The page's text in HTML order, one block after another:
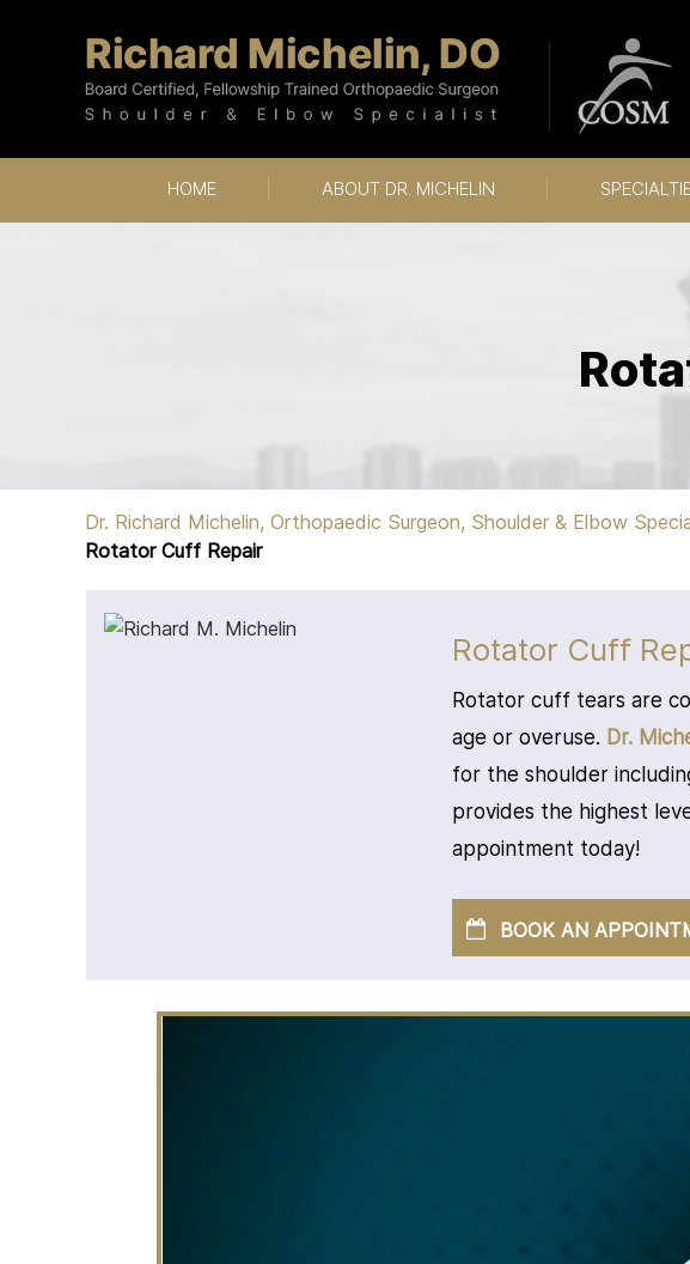
HOME ABOUT DR. MICHELIN
Dr. Richard Michelin, Orthopaedic Surgeon, Shoulder & Elbow
Rotator Cuff Repair
Rotator Cuff
Rotator cuff tears are
age or overuse. Dr.
for the shoulder
provides the highest
appointment today!
BOOK AN